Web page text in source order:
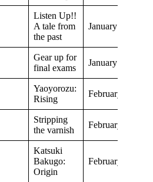
Listen Up!!
A tale from
the past
January 20, 2019
Gear up for
final exams
January 27, 2019
Yaoyorozu:
Rising
February 3, 2019
Stripping
the varnish
February 10,
Katsuki
Bakugo:
Origin
February 17,